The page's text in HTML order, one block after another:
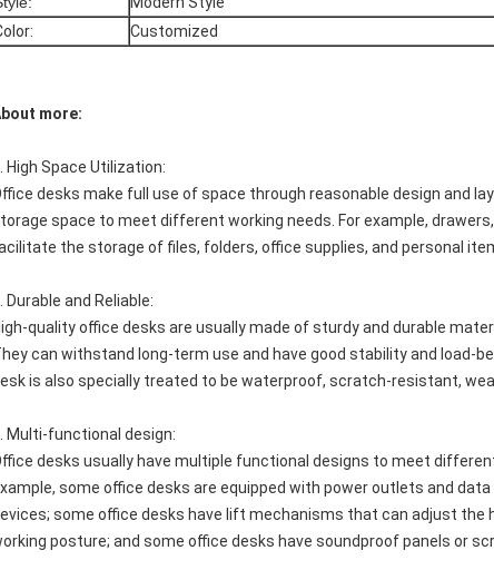
Customized
more:
High Space Utilization:
desks make full use of space through reasonable design and
space to meet different working needs. For example,
the storage of files, folders, office supplies, and personal
Durable and Reliable:
quality office desks are usually made of sturdy and durable
can withstand long-term use and have good stability and load-
is also specially treated to be waterproof, scratch-resistant,
Multi-functional design:
desks usually have multiple functional designs to meet
some office desks are equipped with power outlets and
some office desks have lift mechanisms that can adjust
posture; and some office desks have soundproof panels or